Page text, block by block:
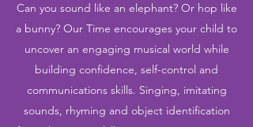
Can you sound like an elephant? Or hop like
a bunny? Our Time encourages your child to
uncover an engaging musical world while
building confidence, self-control and
communications skills. Singing, imitating
sounds, rhyming and object identification